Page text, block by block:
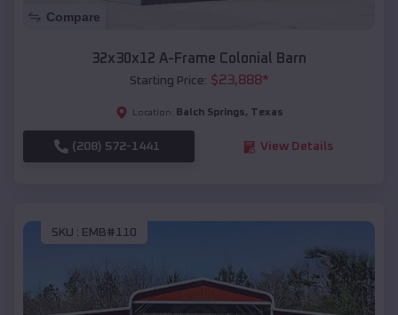
Compare
32x30x12 A-Frame Colonial Barn
Starting Price: $23,888*
Location: Balch Springs, Texas
(208) 572-1441 View Details
SKU : EMB#110